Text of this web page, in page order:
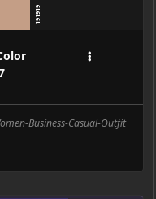
191919
Business-Casual-Outfit